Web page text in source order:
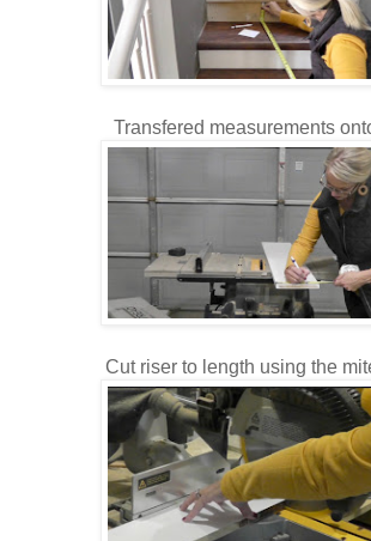
Transfered measurements
Cut riser to length using the